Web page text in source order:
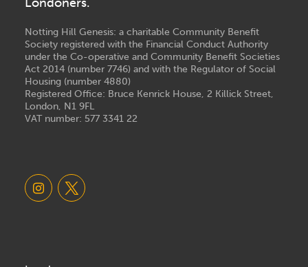
Notting Hill Genesis: a charitable Community Benefit
Society registered with the Financial Conduct Authority
under the Co-operative and Community Benefit Societies
Act 2014 (number 7746) and with the Regulator of Social
Housing (number 4880)
Registered Office: Bruce Kenrick House, 2 Killick Street,
London, N1 9FL
VAT number: 577 3341 22